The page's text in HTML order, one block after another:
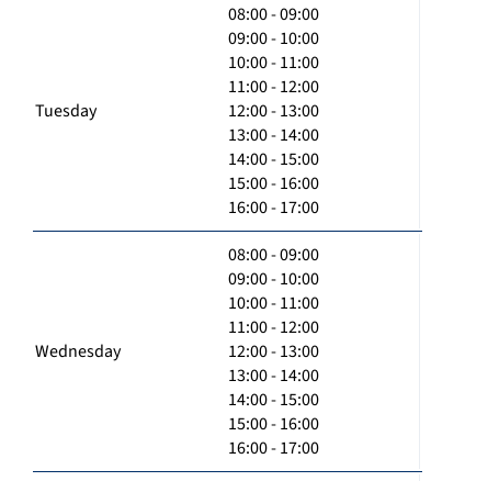
Tuesday
08:00 - 09:00
09:00 - 10:00
10:00 - 11:00
11:00 - 12:00
12:00 - 13:00
13:00 - 14:00
14:00 - 15:00
15:00 - 16:00
16:00 - 17:00
Wednesday
08:00 - 09:00
09:00 - 10:00
10:00 - 11:00
11:00 - 12:00
12:00 - 13:00
13:00 - 14:00
14:00 - 15:00
15:00 - 16:00
16:00 - 17:00